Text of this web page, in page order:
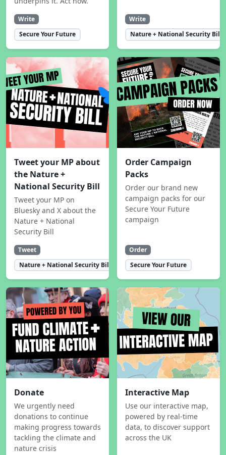
Write
Secure Your Future
Write
Nature + National Security Bill
Tweet your MP about
the Nature +
National Security Bill
Tweet your MP on
Bluesky and X about the
Nature + National
Security Bill
Tweet
Nature + National Security Bill
Order Campaign
Packs
Order our brand new
campaign packs for our
Secure Your Future
campaign
Order
Secure Your Future
Donate
We urgently need
donations to continue
making progress towards
tackling the climate and
nature crisis
Interactive Map
Use our interactive map,
powered by real-time
data, to discover support
across the UK